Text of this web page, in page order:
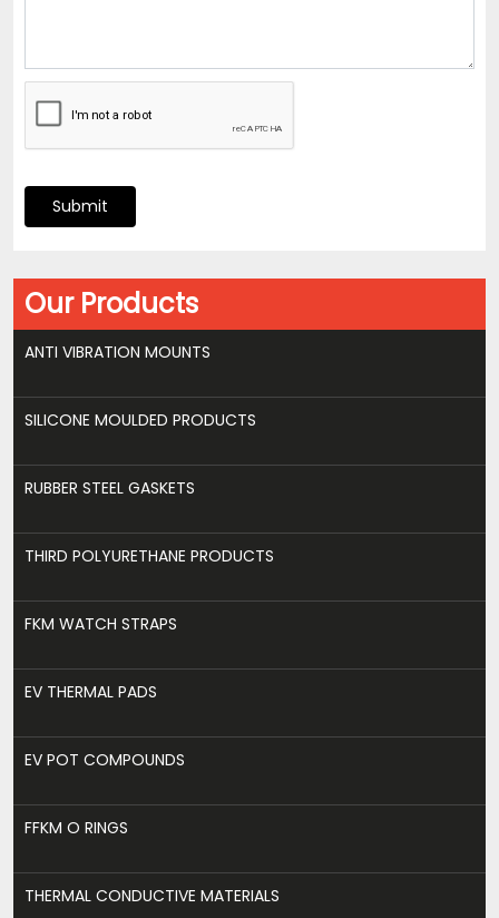
Submit
Our Products
ANTI VIBRATION MOUNTS
SILICONE MOULDED PRODUCTS
RUBBER STEEL GASKETS
THIRD POLYURETHANE PRODUCTS
FKM WATCH STRAPS
EV THERMAL PADS
EV POT COMPOUNDS
FFKM O RINGS
THERMAL CONDUCTIVE MATERIALS